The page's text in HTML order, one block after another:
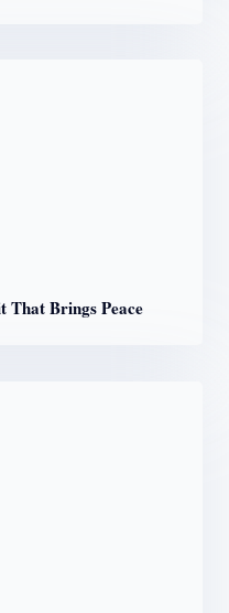
That Brings Peace